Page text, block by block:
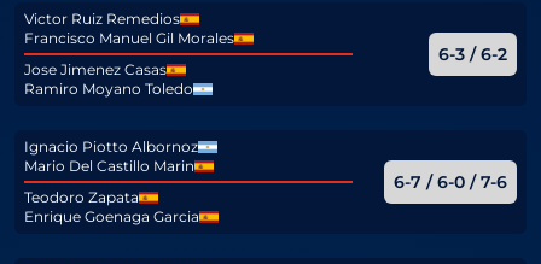
Victor Ruiz Remedios
Francisco Manuel Gil Morales
Jose Jimenez Casas
Ramiro Moyano Toledo
6-3 / 6-2
Ignacio Piotto Albornoz
Mario Del Castillo Marin
Teodoro Zapata
Enrique Goenaga Garcia
6-7 / 6-0 / 7-6